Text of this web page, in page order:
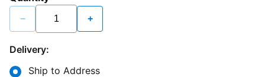
− +
Delivery:
Ship to Address